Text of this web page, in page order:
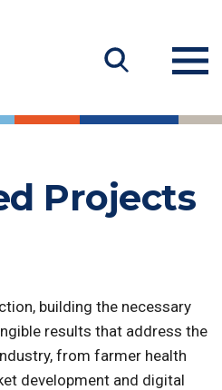
Projects
building the necessary
results that address the
from farmer health
development and digital